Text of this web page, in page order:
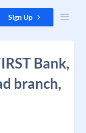
Sign Up
Bank,
branch,